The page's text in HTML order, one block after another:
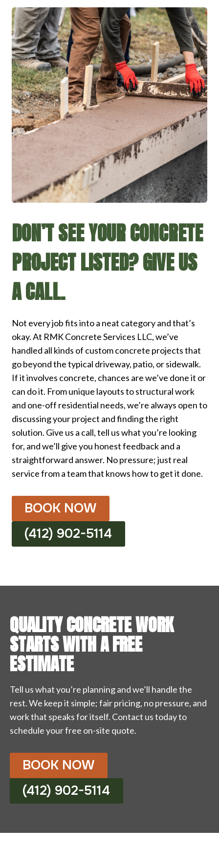
DON’T SEE YOUR CONCRETE
PROJECT LISTED? GIVE US
A CALL.
Not every job fits into a neat category and that’s
okay. At RMK Concrete Services LLC, we’ve
handled all kinds of custom concrete projects that
go beyond the typical driveway, patio, or sidewalk.
If it involves concrete, chances are we’ve done it or
can do it. From unique layouts to structural work
and one-off residential needs, we’re always open to
discussing your project and finding the right
solution. Give us a call, tell us what you’re looking
for, and we’ll give you honest feedback and a
straightforward answer. No pressure; just real
service from a team that knows how to get it done.
BOOK NOW
(412) 902-5114
QUALITY CONCRETE WORK
STARTS WITH A FREE
ESTIMATE
Tell us what you’re planning and we’ll handle the
rest. We keep it simple; fair pricing, no pressure, and
work that speaks for itself. Contact us today to
schedule your free on-site quote.
BOOK NOW
(412) 902-5114